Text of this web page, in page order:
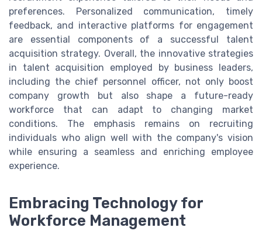
preferences. Personalized communication, timely
feedback, and interactive platforms for engagement
are essential components of a successful talent
acquisition strategy. Overall, the innovative strategies
in talent acquisition employed by business leaders,
including the chief personnel officer, not only boost
company growth but also shape a future-ready
workforce that can adapt to changing market
conditions. The emphasis remains on recruiting
individuals who align well with the company's vision
while ensuring a seamless and enriching employee
experience.
Embracing Technology for
Workforce Management